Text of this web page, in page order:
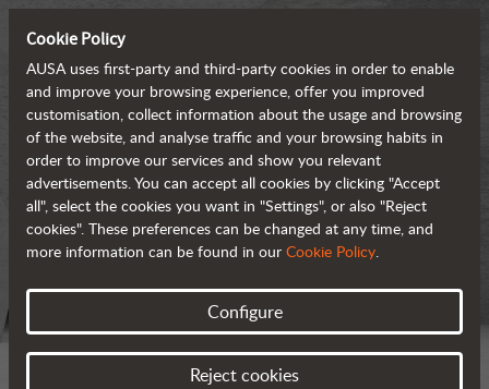
Cookie Policy
AUSA uses first-party and third-party cookies in order to enable
and improve your browsing experience, offer you improved
customisation, collect information about the usage and browsing
of the website, and analyse traffic and your browsing habits in
order to improve our services and show you relevant
advertisements. You can accept all cookies by clicking "Accept
all", select the cookies you want in "Settings", or also "Reject
cookies". These preferences can be changed at any time, and
more information can be found in our Cookie Policy.
Configure
Reject cookies